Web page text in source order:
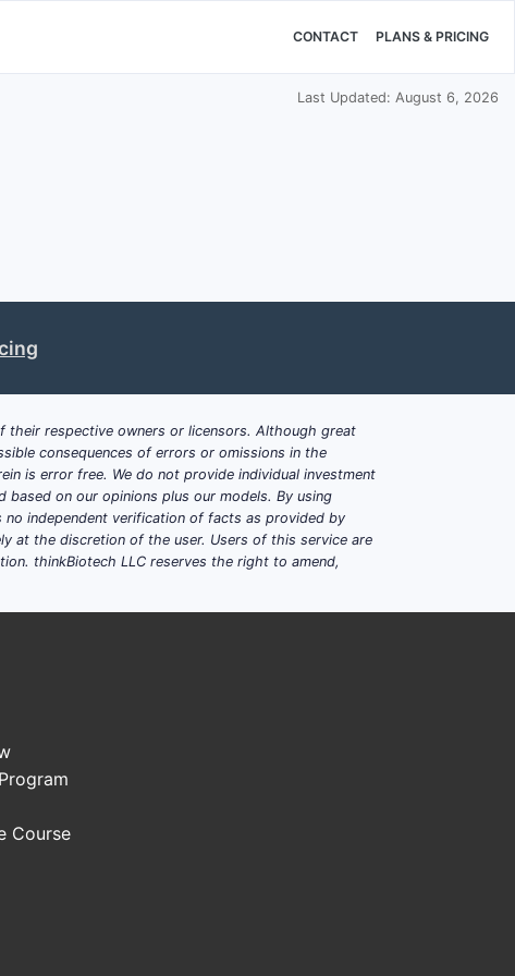
CONTACT PLANS & PRICING
Last Updated: August 6, 2026
their respective owners or licensors. Although great
consequences of errors or omissions in the
is error free. We do not provide individual investment
on our opinions plus our models. By using
independent verification of facts as provided by
at the discretion of the user. Users of this service are
thinkBiotech LLC reserves the right to amend,
Course